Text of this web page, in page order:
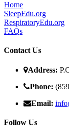
Home
SleepEdu.org
RespiratoryEdu.org
FAQs
Contact Us
Address:
Phone:
Email:
Follow Us